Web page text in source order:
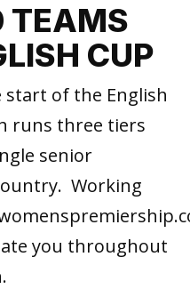
TEAMS
CUP
start of the English
runs three tiers
senior
Working
you throughout